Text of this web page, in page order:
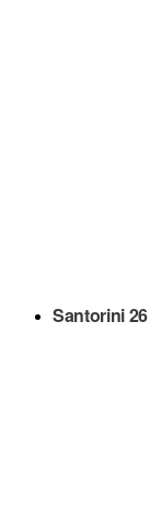
Santorini